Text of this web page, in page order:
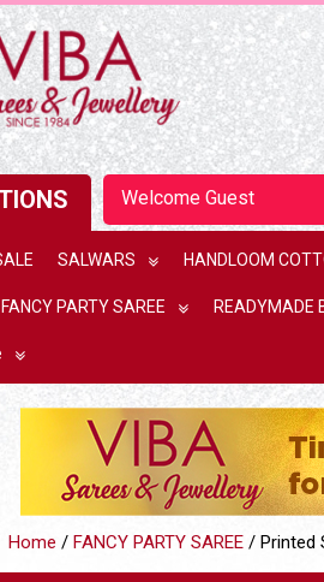
Welcome Guest
SALWARS HANDLOOM
FANCY PARTY SAREE READYMADE
Home / FANCY PARTY SAREE / Printed